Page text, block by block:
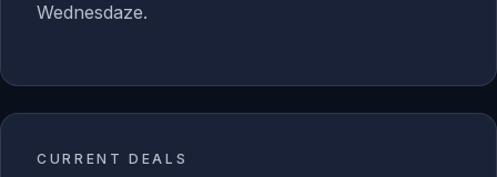
Wednesdaze.
CURRENT DEALS